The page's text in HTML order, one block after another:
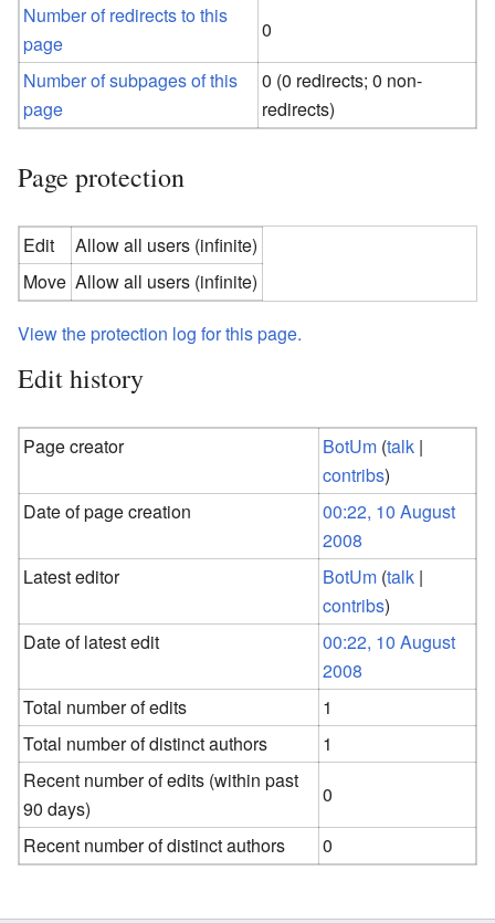
Number of redirects to this
page
0
Number of subpages of this
page
0 (0 redirects; 0 non-
redirects)
Page protection
Edit
Allow all users (infinite)
Move Allow all users (infinite)
View the protection log for this page.
Edit history
Page creator BotUm (talk |
contribs)
Date of page creation
00:22, 10 August
2008
Latest editor
BotUm (talk |
contribs)
Date of latest edit
00:22, 10 August
2008
Total number of edits
1
Total number of distinct authors
1
Recent number of edits (within past
90 days)
0
Recent number of distinct authors
0